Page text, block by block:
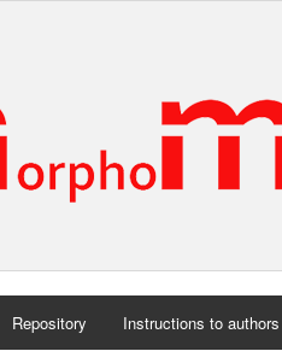
Repository Instructions to authors